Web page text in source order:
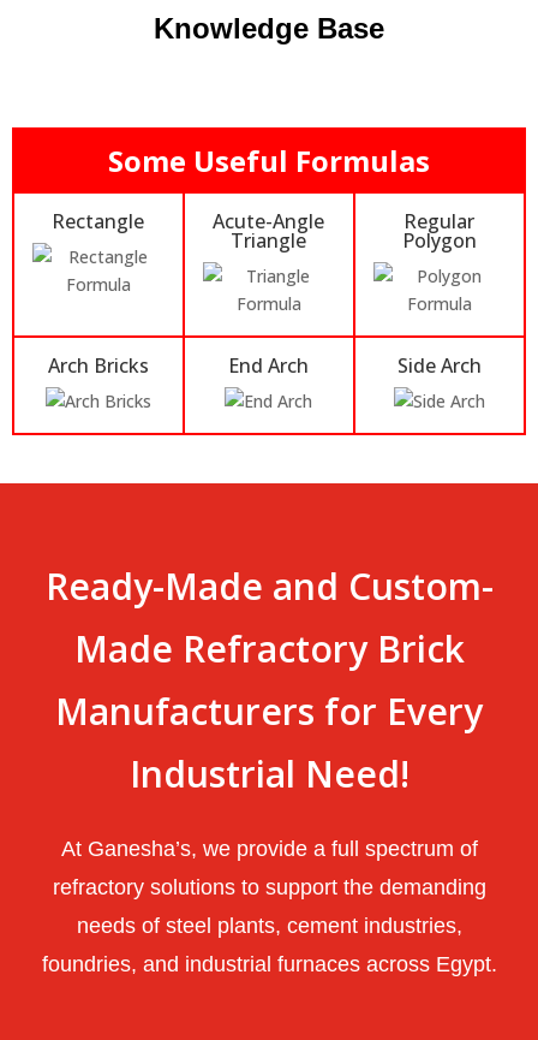
Knowledge Base
Some Useful Formulas
Rectangle Acute-Angle
Triangle
Regular
Polygon
Arch Bricks End Arch Side Arch
Ready-Made and Custom-
Made Refractory Brick
Manufacturers for Every
Industrial Need!
At Ganesha’s, we provide a full spectrum of
refractory solutions to support the demanding
needs of steel plants, cement industries,
foundries, and industrial furnaces across Egypt.